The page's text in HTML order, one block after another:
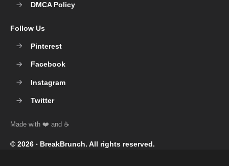
© 2026 ‧ BreakBrunch. All rights reserved.
DMCA Policy
Follow Us
Pinterest
Facebook
Instagram
Twitter